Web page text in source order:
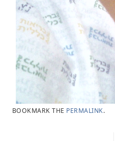
BOOKMARK THE PERMALINK.